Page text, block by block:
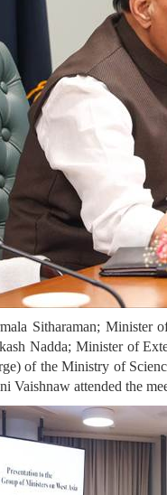
Sitharaman; Minister
Nadda; Minister of
of the Ministry of
Vaishnaw attended the